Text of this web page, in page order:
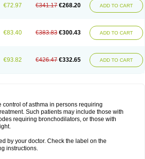
€72.97 €341.17 €268.20 ADD TO CART
€83.40 €383.83 €300.43 ADD TO CART
€93.82 €426.47 €332.65 ADD TO CART
control of asthma in persons requiring
Such patients may include those with
requiring bronchodilators, or those with
by your doctor. Check the label on the
instructions.